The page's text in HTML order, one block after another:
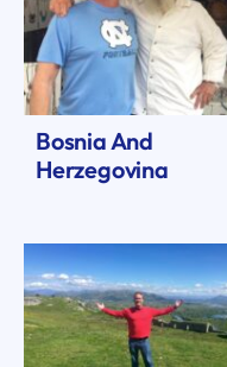
Bosnia And
Herzegovina